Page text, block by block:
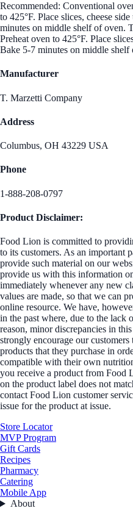
Recommended: Conventional
to 425°F. Place slices, cheese
minutes on middle shelf of oven.
Preheat oven to 425°F. Place
Bake 5-7 minutes on middle
Manufacturer
T. Marzetti Company
Address
Columbus, OH 43229 USA
Phone
1-888-208-0797
Product Disclaimer:
Food Lion is committed to
to its customers. As an important
provide such material on our
provide us with this information
immediately whenever any new
values are made, so that we can
online resource. We have,
in the past where, due to the lack
reason, minor discrepancies in
strongly encourage our
products that they purchase in
compatible with their own
you receive a product from Food
on the product label does not
contact Food Lion customer
issue for the product at issue.
Store Locator
MVP Program
Gift Cards
Recipes
Pharmacy
Catering
Mobile App
About